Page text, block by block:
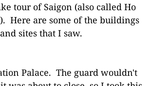
tour of Saigon (also called Ho
Here are some of the buildings
and sites that I saw.
Palace. The guard wouldn't